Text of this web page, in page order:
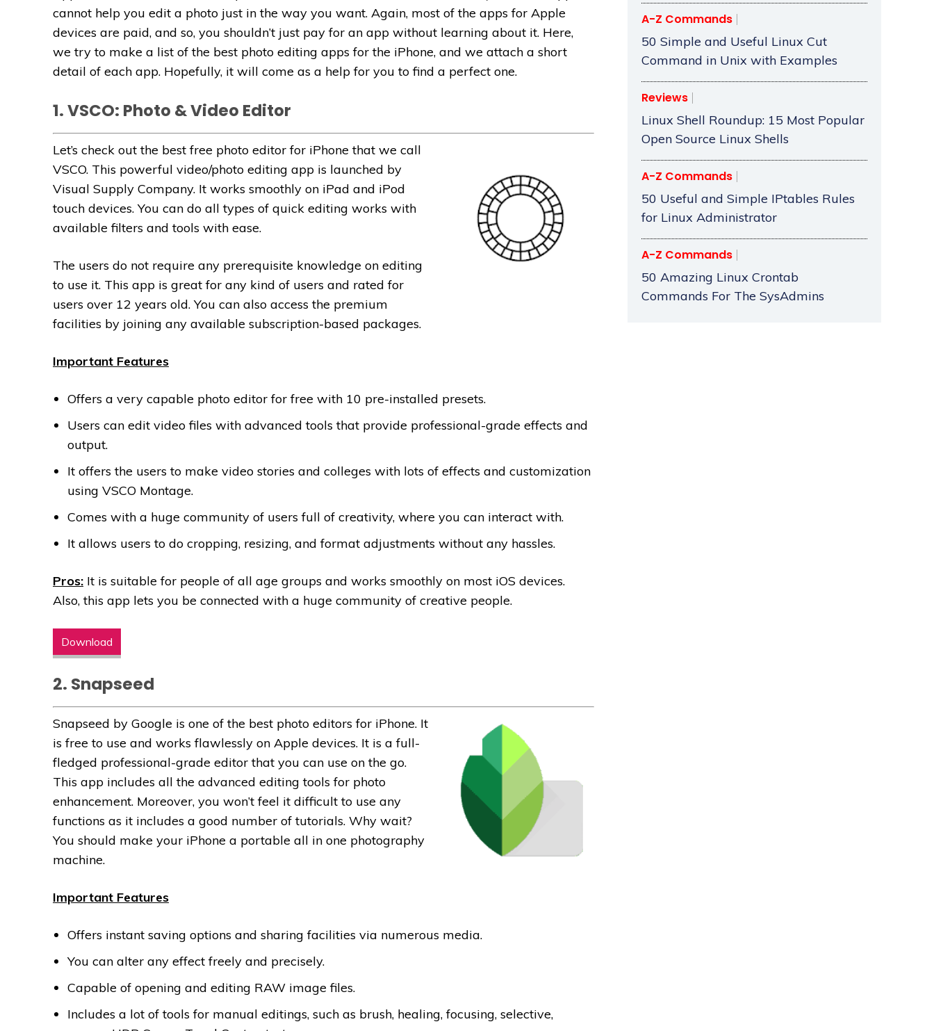
cannot help you edit a photo just in the way you want. Again, most of the apps for Apple
devices are paid, and so, you shouldn’t just pay for an app without learning about it. Here,
we try to make a list of the best photo editing apps for the iPhone, and we attach a short
detail of each app. Hopefully, it will come as a help for you to find a perfect one.
1. VSCO: Photo & Video Editor
Let’s check out the best free photo editor for iPhone that we call
VSCO. This powerful video/photo editing app is launched by
Visual Supply Company. It works smoothly on iPad and iPod
touch devices.You can do all types of quick editing works with
available filters and tools with ease.
The users do not require any prerequisite knowledge on editing
to use it. This app is great for any kind of users and rated for
users over 12 years old. You can also access the premium
facilities by joining any available subscription-based packages.
Important Features
Offers a very capable photo editor for free with 10 pre-installed presets.
Users can edit video files with advanced tools that provide professional-grade effects and
output.
It offers the users to make video stories and colleges with lots of effects and customization
using VSCO Montage.
Comes with a huge community of users full of creativity, where you can interact with.
It allows users to do cropping, resizing, and format adjustments without any hassles.
Pros: It is suitable for people of all age groups and works smoothly on most iOS devices.
Also, this app lets you be connected with a huge community of creative people.
Download
2. Snapseed
Snapseed by Google is one of the best photo editors for iPhone. It
is free to use and works flawlessly on Apple devices. It is a full-
fledged professional-grade editor that you can use on the go.
This app includes all the advanced editing tools for photo
enhancement. Moreover, you won’t feel it difficult to use any
functions as it includes a good number of tutorials. Why wait?
You should make your iPhone a portable all in one photography
machine.
Important Features
Offers instant saving options and sharing facilities via numerous media.
You can alter any effect freely and precisely.
Capable of opening and editing RAW image files.
Includes a lot of tools for manual editings, such as brush, healing, focusing, selective,
A-Z Commands
50 Simple and Useful Linux Cut
Command in Unix with Examples
Reviews
Linux Shell Roundup: 15 Most Popular
Open Source Linux Shells
A-Z Commands
50 Useful and Simple IPtables Rules
for Linux Administrator
A-Z Commands
50 Amazing Linux Crontab
Commands For The SysAdmins